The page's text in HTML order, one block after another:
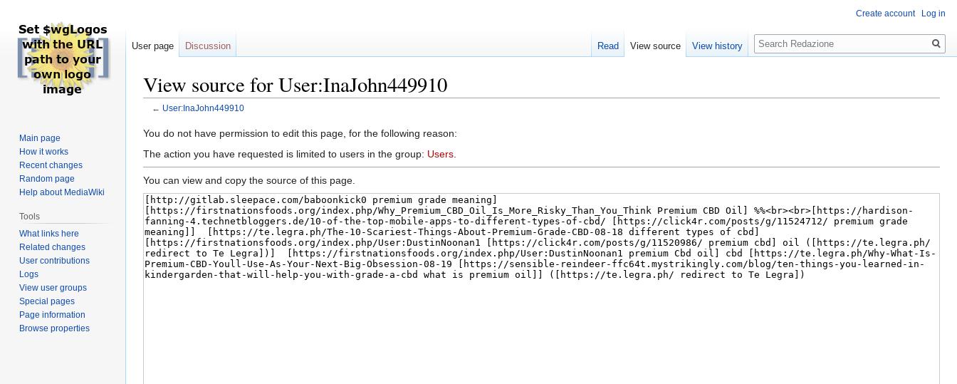
View source for User:InaJohn449910
← User:InaJohn449910
Jump
to
Jump
to
You do not have permission to edit this page, for the following reason:
The action you have requested is limited to users in the group: Users
You can view and copy the source of this page.
Create account Log in
User page Discussion Read View source View history
Search
Main page
How it works
Recent changes
Random page
Help about MediaWiki
Tools
What links here
Related changes
User contributions
Logs
View user groups
Special pages
Page information
Browse properties